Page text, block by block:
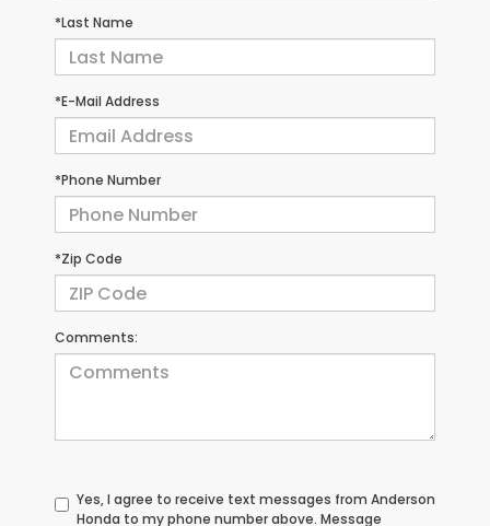
*Last Name
*E-Mail Address
*Phone Number
*Zip Code
Comments:
Yes, I agree to receive text messages from Anderson
Honda to my phone number above. Message